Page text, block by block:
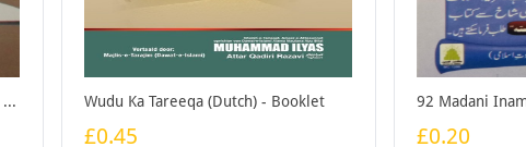
Forty 40 Spiritual Cures (Pckt Size) - Booklet Wudu Ka Tareeqa (Dutch) - Booklet
£0.45
92 Madani
£0.20